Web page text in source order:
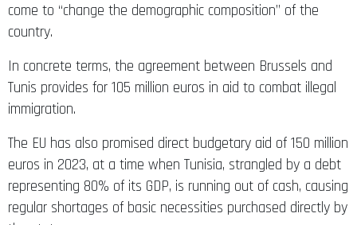
come to “change the demographic composition” of the
country.
In concrete terms, the agreement between Brussels and
Tunis provides for 105 million euros in aid to combat illegal
immigration.
The EU has also promised direct budgetary aid of 150 million
euros in 2023, at a time when Tunisia, strangled by a debt
representing 80% of its GDP, is running out of cash, causing
regular shortages of basic necessities purchased directly by